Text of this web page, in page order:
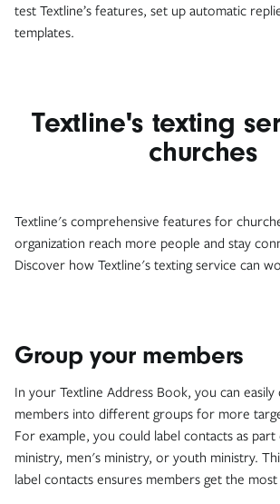
test Textline’s features, set up automatic
templates.
Textline's texting
churches
Textline's comprehensive features for
organization reach more people and stay
Discover how Textline's texting service can
Group your members
In your Textline Address Book, you can
members into different groups for more
For example, you could label contacts as
ministry, men's ministry, or youth ministry.
label contacts ensures members get the most